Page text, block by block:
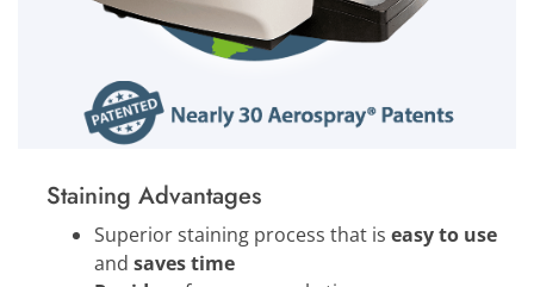
Staining Advantages
Superior staining process that is easy to use
and saves time